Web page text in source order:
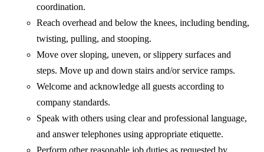
coordination.
Reach overhead and below the knees, including bending,
twisting, pulling, and stooping.
Move over sloping, uneven, or slippery surfaces and
steps. Move up and down stairs and/or service ramps.
Welcome and acknowledge all guests according to
company standards.
Speak with others using clear and professional language,
and answer telephones using appropriate etiquette.
Perform other reasonable job duties as requested by